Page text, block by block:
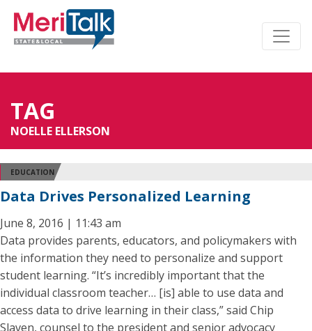
TAG
NOELLE ELLERSON
EDUCATION
Data Drives Personalized Learning
June 8, 2016 | 11:43 am
Data provides parents, educators, and policymakers with
the information they need to personalize and support
student learning. “It’s incredibly important that the
individual classroom teacher… [is] able to use data and
access data to drive learning in their class,” said Chip
Slaven, counsel to the president and senior advocacy